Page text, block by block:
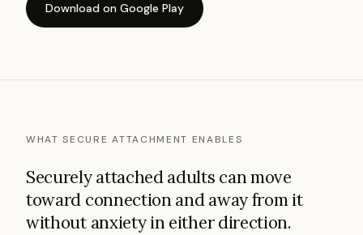
Download on Google Play
WHAT SECURE ATTACHMENT ENABLES
Securely attached adults can move
toward connection and away from it
without anxiety in either direction.